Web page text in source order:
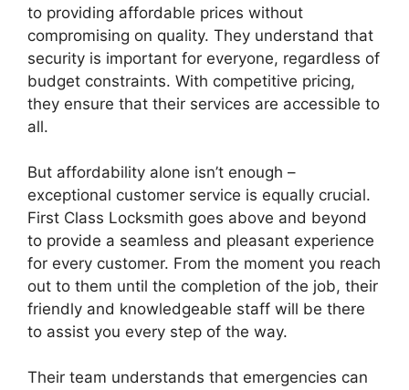
to providing affordable prices without
compromising on quality. They understand that
security is important for everyone, regardless of
budget constraints. With competitive pricing,
they ensure that their services are accessible to
all.
But affordability alone isn’t enough –
exceptional customer service is equally crucial.
First Class Locksmith goes above and beyond
to provide a seamless and pleasant experience
for every customer. From the moment you reach
out to them until the completion of the job, their
friendly and knowledgeable staff will be there
to assist you every step of the way.
Their team understands that emergencies can